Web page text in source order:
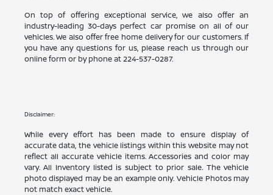
On top of offering exceptional service, we also offer an
industry-leading 30-days perfect car promise on all of our
vehicles. We also offer free home delivery for our customers. If
you have any questions for us, please reach us through our
online form or by phone at224-537-0287.
Disclaimer:
While every effort has been made to ensure display of
accurate data, the vehicle listings within this website may not
reflect all accurate vehicle items. Accessories and color may
vary. All Inventory listed is subject to prior sale. The vehicle
photo displayed may be an example only. Vehicle Photos may
not match exact vehicle.